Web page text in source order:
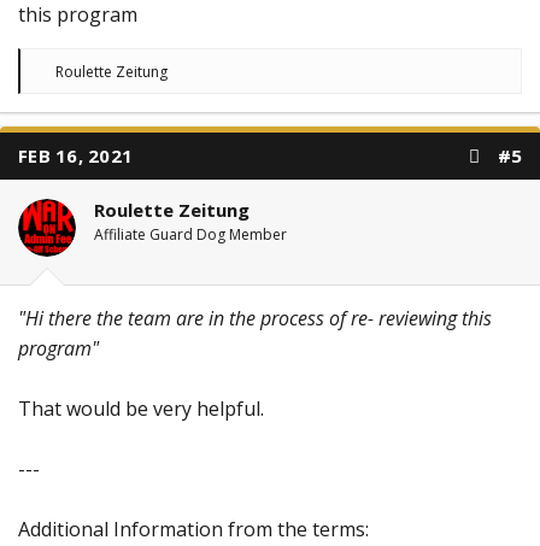
this program
R
c
i
o
n
:
Roulette Zeitung
FEB 16, 2021 #5
Roulette Zeitung
Affiliate Guard Dog Member
"Hi there the team are in the process of re- reviewing this
program"
That would be very helpful.
---
Additional Information from the terms: